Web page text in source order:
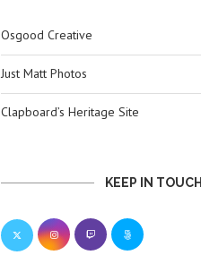
Osgood Creative
Just Matt Photos
Clapboard’s Heritage Site
KEEP IN TOUCH